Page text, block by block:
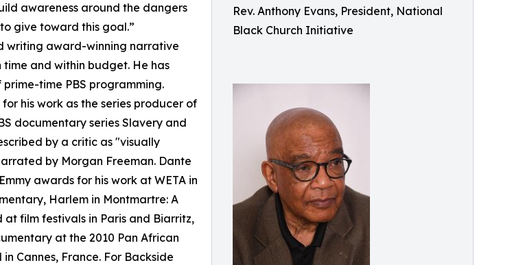
Rev. Anthony Evans, President, National
Black Church Initiative
awareness around the dangers
give toward this goal.”
writing award-winning narrative
and within budget. He has
time PBS programming.
his work as the series producer of
documentary series Slavery and
by a critic as "visually
by Morgan Freeman. Dante
awards for his work at WETA in
Harlem in Montmartre: A
at film festivals in Paris and Biarritz,
at the 2010 Pan African
Cannes, France. For Backside